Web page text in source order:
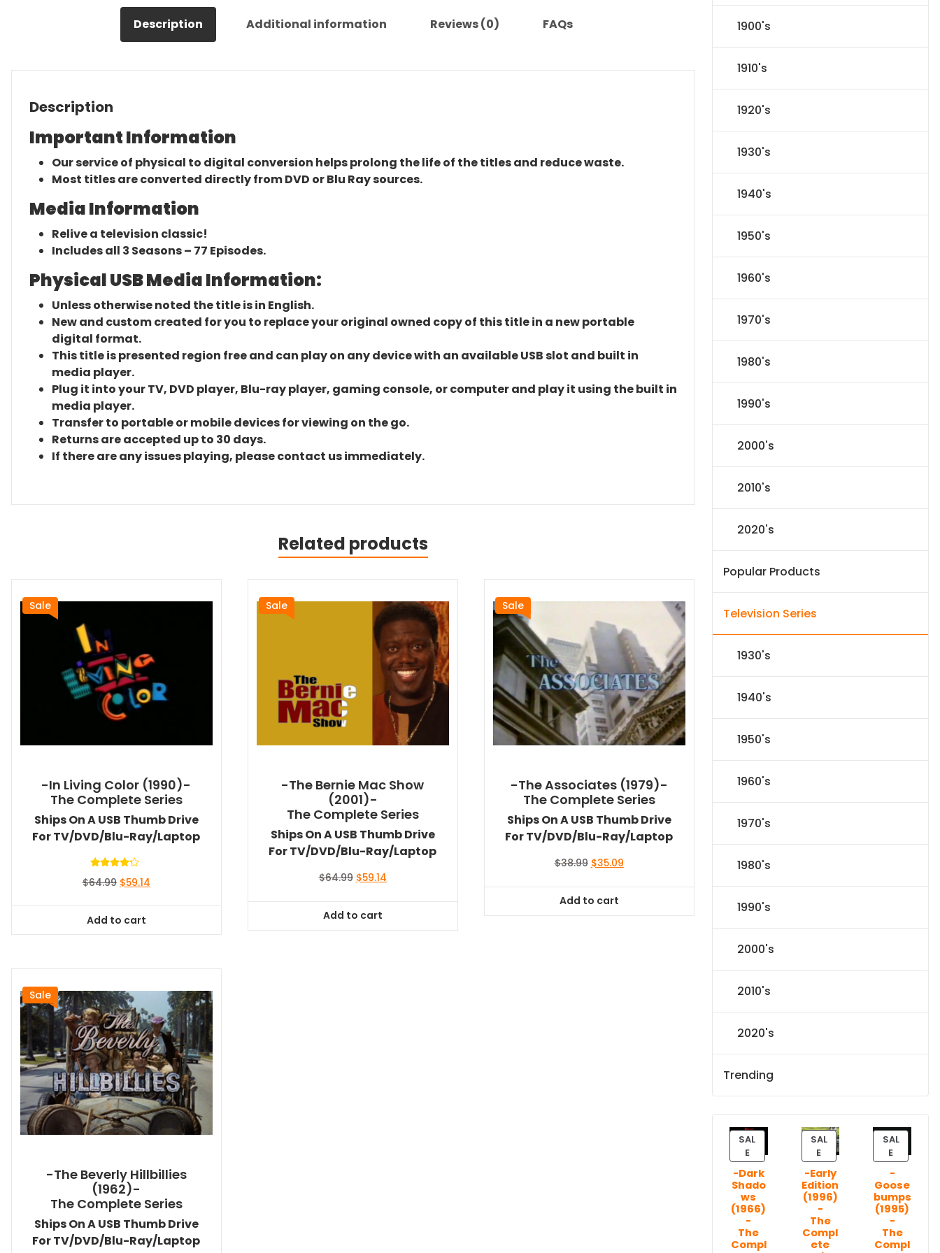
Description Additional information Reviews (0) FAQs
Description
Important Information
Our service of physical to digital conversion helps prolong the life of the titles and reduce waste.
Most titles are converted directly from DVD or Blu Ray sources.
Media Information
Relive a television classic!
Includes all 3 Seasons – 77 Episodes.
Physical USB Media Information:
Unless otherwise noted the title is in English.
New and custom created for you to replace your original owned copy of this title in a new portable
digital format.
This title is presented region free and can play on any device with an available USB slot and built in
media player.
Plug it into your TV, DVD player, Blu-ray player, gaming console, or computer and play it using the built in
media player.
Transfer to portable or mobile devices for viewing on the go.
Returns are accepted up to 30 days.
If there are any issues playing, please contact us immediately.
Related products
Sale
-In Living Color (1990)-
The Complete Series
Ships On A USB Thumb Drive
For TV/DVD/Blu-Ray/Laptop
4.00
$64.99 Original
$64.99.
$59.14Current
Add to cart
Sale
-The Bernie Mac Show
(2001)-
The Complete Series
Ships On A USB Thumb Drive
For TV/DVD/Blu-Ray/Laptop
$64.99 Original
$64.99.
$59.14Current
Add to cart
Sale
-The Associates (1979)-
The Complete Series
Ships On A USB Thumb Drive
For TV/DVD/Blu-Ray/Laptop
$38.99 Original
$38.99.
$35.09Current
Add to cart
Sale
-The Beverly Hillbillies
(1962)-
The Complete Series
Ships On A USB Thumb Drive
For TV/DVD/Blu-Ray/Laptop
1900's
1910's
1920's
1930's
1940's
1950's
1960's
1970's
1980's
1990's
2000's
2010's
2020's
Popular Products
Television Series
1930's
1940's
1950's
1960's
1970's
1980's
1990's
2000's
2010's
2020's
Trending
SAL
EP
R
O
D
U
C
T
O
-Dark
Shado
ws
(1966)
-
The
Compl
SAL
EP
R
O
D
U
C
T
O
-Early
Edition
(1996)
-
The
Compl
ete
SAL
EP
R
O
D
U
C
T
O
-
Goose
bumps
(1995)
-
The
Compl